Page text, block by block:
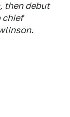
then debut
chief